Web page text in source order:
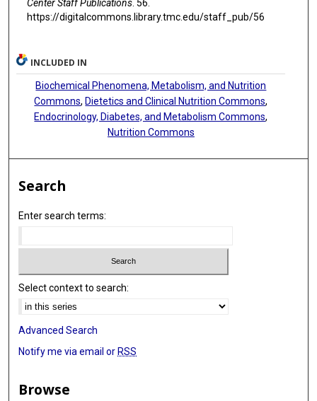
Center Staff Publications. 56.
https://digitalcommons.library.tmc.edu/staff_pub/56
INCLUDED IN
Biochemical Phenomena, Metabolism, and Nutrition
Commons,Dietetics and Clinical Nutrition Commons,
Endocrinology, Diabetes, and Metabolism Commons,
Nutrition Commons
Search
Enter search terms:
Select context to search:
Advanced Search
Notify me via email or RSS
Browse